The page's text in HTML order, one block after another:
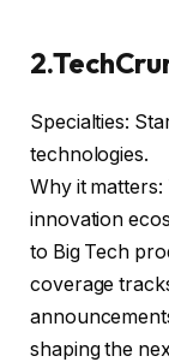
Specialties:
technologies.
Why it
innovation
to Big Tech
coverage
shaping the